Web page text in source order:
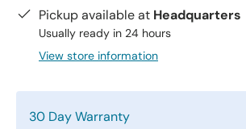
Pickup available at Headquarters
Usually ready in 24 hours
View store information
30 Day Warranty